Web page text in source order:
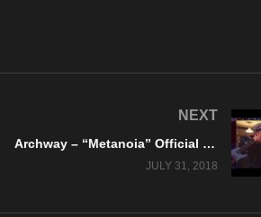
NEXT
Archway – “Metanoia” Official Music Video
JULY 31, 2018